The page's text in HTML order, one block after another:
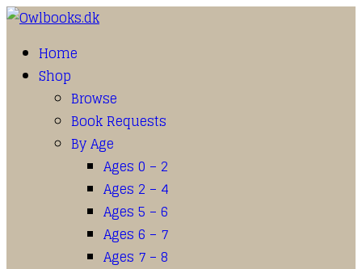
Home
Shop
Browse
Book Requests
By Age
Ages 0 – 2
Ages 2 – 4
Ages 5 – 6
Ages 6 – 7
Ages 7 – 8